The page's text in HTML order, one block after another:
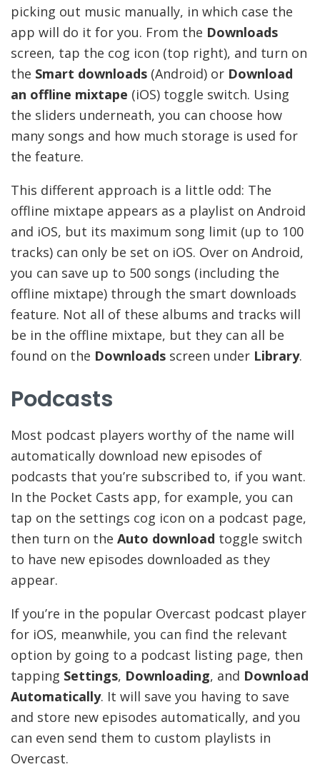
picking out music manually, in which case the
app will do it for you. From the Downloads
screen, tap the cog icon (top right), and turn on
the Smart downloads (Android) or Download
an offline mixtape (iOS) toggle switch. Using
the sliders underneath, you can choose how
many songs and how much storage is used for
the feature.
This different approach is a little odd: The
offline mixtape appears as a playlist on Android
and iOS, but its maximum song limit (up to 100
tracks) can only be set on iOS. Over on Android,
you can save up to 500 songs (including the
offline mixtape) through the smart downloads
feature. Not all of these albums and tracks will
be in the offline mixtape, but they can all be
found on the Downloads screen under Library.
Podcasts
Most podcast players worthy of the name will
automatically download new episodes of
podcasts that you’re subscribed to, if you want.
In the Pocket Casts app, for example, you can
tap on the settings cog icon on a podcast page,
then turn on the Auto download toggle switch
to have new episodes downloaded as they
appear.
If you’re in the popular Overcast podcast player
for iOS, meanwhile, you can find the relevant
option by going to a podcast listing page, then
tapping Settings, Downloading, and Download
Automatically. It will save you having to save
and store new episodes automatically, and you
can even send them to custom playlists in
Overcast.